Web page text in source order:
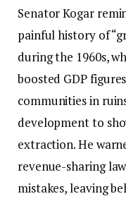
Senator Kogar
painful history of
during the 1960s,
boosted GDP
communities in
development to
extraction. He
revenue-sharing
mistakes, leaving